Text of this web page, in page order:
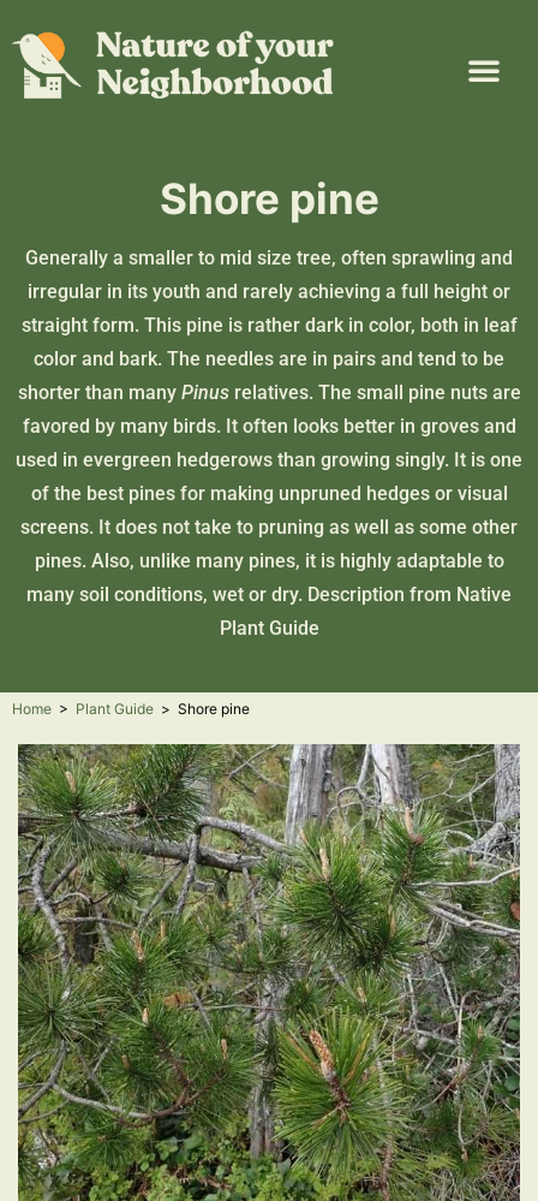
Shore pine
Generally a smaller to mid size tree, often sprawling and
irregular in its youth and rarely achieving a full height or
straight form. This pine is rather dark in color, both in leaf
color and bark. The needles are in pairs and tend to be
shorter than many Pinusrelatives. The small pine nuts are
favored by many birds. It often looks better in groves and
used in evergreen hedgerows than growing singly. It is one
of the best pines for making unpruned hedges or visual
screens. It does not take to pruning as well as some other
pines. Also, unlike many pines, it is highly adaptable to
many soil conditions, wet or dry. Description from Native
Plant Guide
Home > Plant Guide > Shore pine